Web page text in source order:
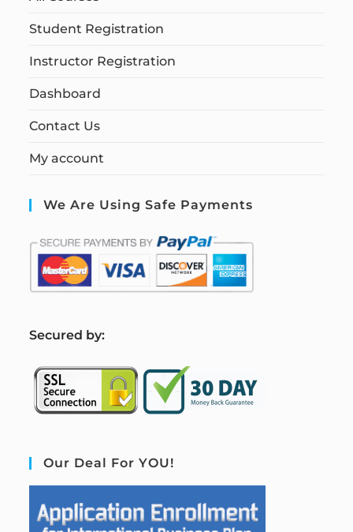
Student Registration
Instructor Registration
Dashboard
Contact Us
My account
We Are Using Safe Payments
Secured by:
Our Deal For YOU!